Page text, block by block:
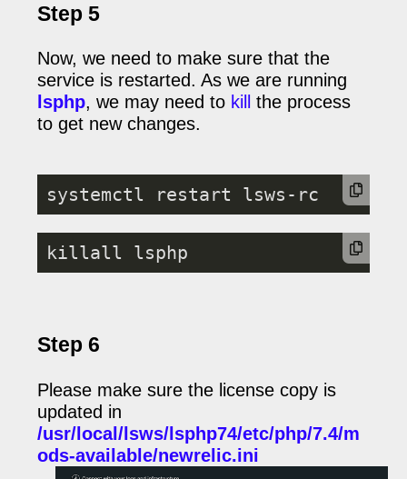
Step 5
Now, we need to make sure that the
service is restarted. As we are running
lsphp, we may need to kill
the process
to get new changes.
systemctl restart lsws-rc
killall lsphp
Step 6
Please make sure the license copy is
updated in
/usr/local/lsws/lsphp74/etc/php/7.4/m
ods-available/newrelic.ini